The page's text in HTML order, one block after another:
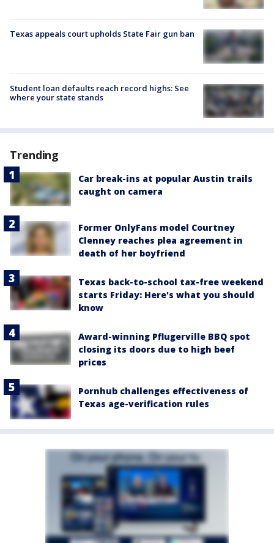
Texas appeals court upholds State Fair gun ban
Student loan defaults reach record highs: See
where your state stands
Trending
Car break-ins at popular Austin trails
caught on camera
Former OnlyFans model Courtney
Clenney reaches plea agreement in
death of her boyfriend
Texas back-to-school tax-free weekend
starts Friday: Here's what you should
know
Award-winning Pflugerville BBQ spot
closing its doors due to high beef
prices
Pornhub challenges effectiveness of
Texas age-verification rules